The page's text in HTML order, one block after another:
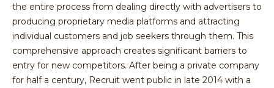
the entire process from dealing directly with advertisers to
producing proprietary media platforms and attracting
individual customers and job seekers through them. This
comprehensive approach creates significant barriers to
entry for new competitors. After being a private company
for half a century, Recruit went public in late 2014 with a